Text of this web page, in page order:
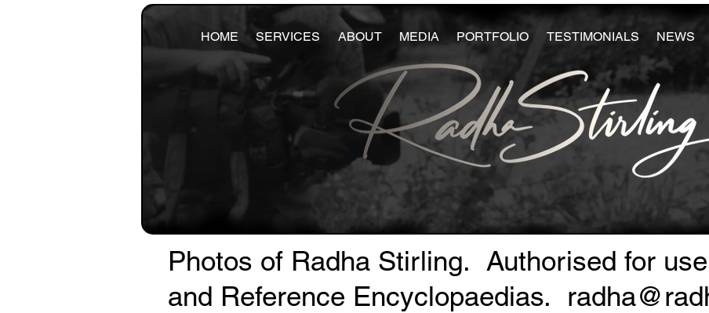
HOME SERVICES ABOUT MEDIA PORTFOLIO TESTIMONIALS NEWS
Photos of Radha Stirling. Authorised for
and Reference Encyclopaedias.